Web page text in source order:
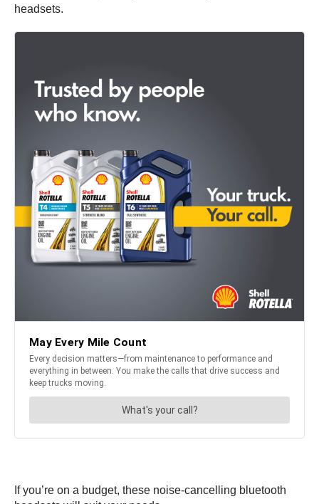
headsets.
If you’re on a budget, these noise-cancelling bluetooth